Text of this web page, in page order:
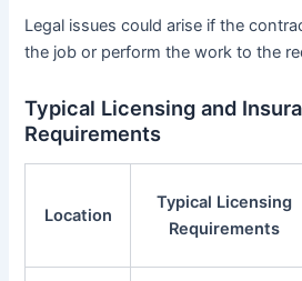
Legal issues could arise if the
the job or perform the work to the
Typical Licensing and
Requirements
Location
Typical Licensing
Requirements